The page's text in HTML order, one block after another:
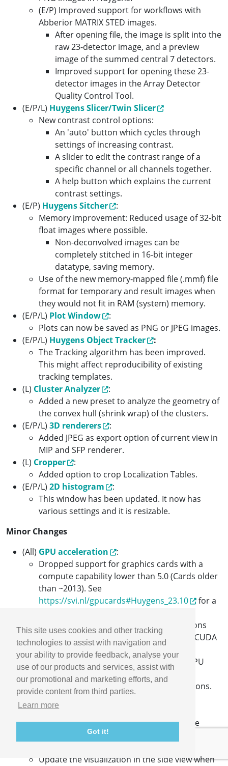
This site uses cookies and other tracking
technologies to assist with navigation and
your ability to provide feedback, analyse your
use of our products and services, assist with
our promotional and marketing efforts, and
provide content from third parties.
Learn more
Got it!
(E/P) Improved support for workflows with
Abberior MATRIX STED images.
After opening file, the image is split into the
raw 23-detector image, and a preview
image of the summed central 7 detectors.
Improved support for opening these 23-
detector images in the Array Detector
Quality Control Tool.
(E/P/L) Huygens Slicer/Twin Slicer
New contrast control options:
An 'auto' button which cycles through
settings of increasing contrast.
A slider to edit the contrast range of a
specific channel or all channels together.
A help button which explains the current
contrast settings.
(E/P) Huygens Sitcher
:
Memory improvement: Reduced usage of 32-bit
float images where possible.
Non-deconvolved images can be
completely stitched in 16-bit integer
datatype, saving memory.
Use of the new memory-mapped file (.mmf) file
format for temporary and result images when
they would not fit in RAM (system) memory.
(E/P/L) Plot Window
:
Plots can now be saved as PNG or JPEG images.
(E/P/L) Huygens Object Tracker
:
The Tracking algorithm has been improved.
This might affect reproducibility of existing
tracking templates.
(L) Cluster Analyzer
:
Added a new preset to analyze the geometry of
the convex hull (shrink wrap) of the clusters.
(E/P/L) 3D renderers
:
Added JPEG as export option of current view in
MIP and SFP renderer.
(L) Cropper
:
Added option to crop Localization Tables.
(E/P/L) 2D histogram
:
This window has been updated. It now has
various settings and it is resizable.
Minor Changes
(All) GPU acceleration
:
Dropped support for graphics cards with a
compute capability lower than 5.0 (Cards older
than ~2013). See
https://svi.nl/gpucards#Huygens_23.10
for a
Dropped support for CUDA Toolkit versions
lower than 11. In case you have an older CUDA
Toolkit version installed, you will need to
update it to a newer version to enable GPU
acceleration in Huygens. See
https://svi.nl/GpuChecklist
for instructions.
Huygens Everywhere
Rename the term "Group" to "License" to
prevent confusion when having to choose
between multiple license options.
Update the visualization in the side view when